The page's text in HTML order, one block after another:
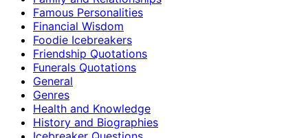
Famous Personalities
Financial Wisdom
Foodie Icebreakers
Friendship Quotations
Funerals Quotations
General
Genres
Health and Knowledge
History and Biographies